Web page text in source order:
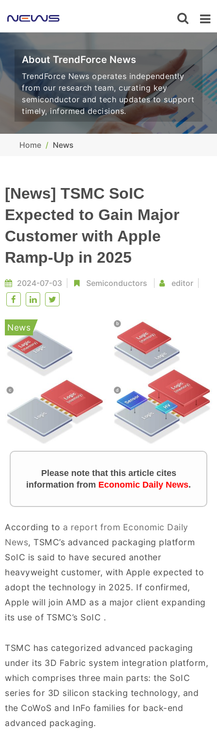
About TrendForce News
TrendForce News operates independently
from our research team, curating key
semiconductor and tech updates to support
timely, informed decisions.
Home News
[News] TSMC SoIC
Expected to Gain Major
Customer with Apple
Ramp-Up in 2025
2024-07-03 Semiconductors editor
News
Please note that this article cites
information from Economic Daily News.
According to a report from Economic Daily
News, TSMC’s advanced packaging platform
SoIC is said to have secured another
heavyweight customer, with Apple expected to
adopt the technology in 2025. If confirmed,
Apple will join AMD as a major client expanding
its use of TSMC’s SoIC .
TSMC has categorized advanced packaging
under its 3D Fabric system integration platform,
which comprises three main parts: the SoIC
series for 3D silicon stacking technology, and
the CoWoS and InFo families for back-end
advanced packaging.